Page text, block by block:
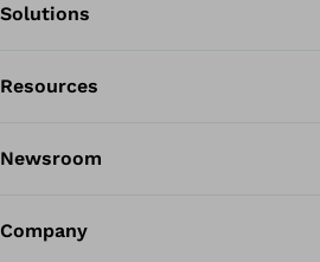
Solutions
Resources
Newsroom
Company